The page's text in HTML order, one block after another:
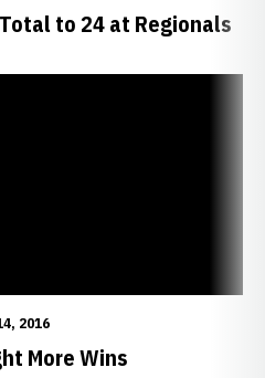
to 24 at Regionals
2016
More Wins